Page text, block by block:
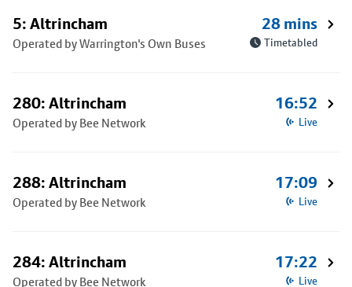
5: Altrincham
Operated by Warrington's Own Buses
28 mins
Timetabled
280: Altrincham
Operated by Bee Network
16:52
Live
288: Altrincham
Operated by Bee Network
17:09
Live
284: Altrincham
Operated by Bee Network
17:22
Live